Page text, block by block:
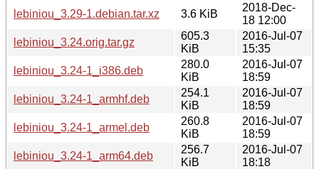
lebiniou_3.29-1.debian.tar.xz
3.6 KiB
2018-Dec-
18 12:00
lebiniou_3.24.orig.tar.gz
605.3
KiB
2016-Jul-07
15:35
lebiniou_3.24-1_i386.deb
280.0
KiB
2016-Jul-07
18:59
lebiniou_3.24-1_armhf.deb
254.1
KiB
2016-Jul-07
18:59
lebiniou_3.24-1_armel.deb
260.8
KiB
2016-Jul-07
18:59
lebiniou_3.24-1_arm64.deb
256.7
KiB
2016-Jul-07
18:18